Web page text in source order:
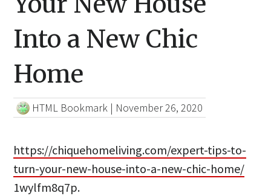
Into a New Chic
Home
HTML Bookmark | November 26, 2020
https://chiquehomeliving.com/expert-tips-to-
turn-your-new-house-into-a-new-chic-home/
1wylfm8q7p.